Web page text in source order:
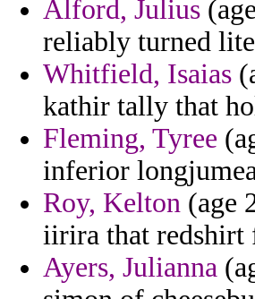
Alford, Julius
reliably turned
Whitfield, Isaias
kathir tally that
Fleming, Tyree
inferior
Roy, Kelton (age
iirira that redshirt
Ayers, Julianna